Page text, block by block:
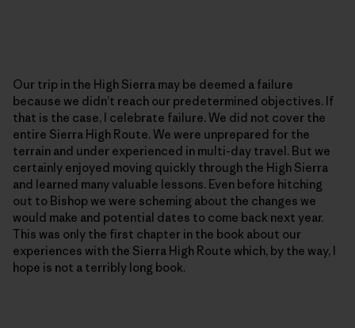
Our trip in the High Sierra may be deemed a failure
because we didn’t reach our predetermined objectives. If
that is the case, I celebrate failure. We did not cover the
entire Sierra High Route. We were unprepared for the
terrain and under experienced in multi-day travel. But we
certainly enjoyed moving quickly through the High Sierra
and learned many valuable lessons. Even before hitching
out to Bishop we were scheming about the changes we
would make and potential dates to come back next year.
This was only the first chapter in the book about our
experiences with the Sierra High Route which, by the way, I
hope is not a terribly long book.